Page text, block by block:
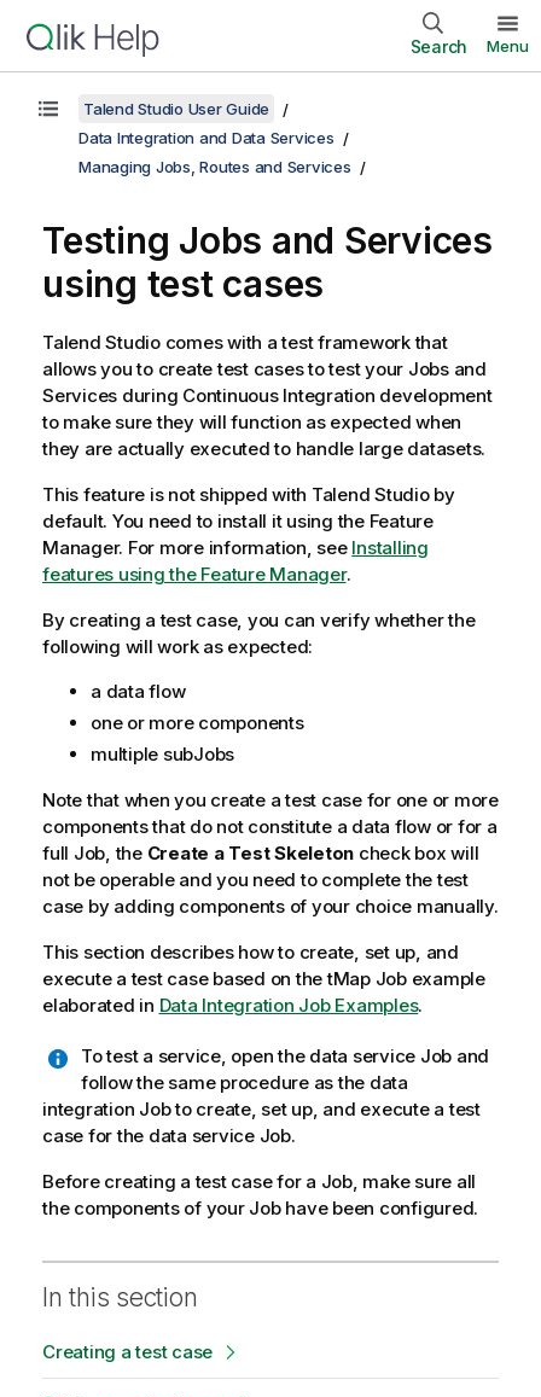
Search Menu
Talend Studio User Guide
Data Integration and Data Services
Managing Jobs, Routes and Services
Testing Jobs and Services
using test cases
Talend Studiocomes with a test framework that
allows you to create test cases to test your Jobs and
Services during Continuous Integration development
to make sure they will function as expected when
they are actually executed to handle large datasets.
This feature is not shipped with Talend Studioby
default. You need to install it using the Feature
Manager. For more information, see Installing
features using the Feature Manager.
By creating a test case, you can verify whether the
following will work as expected:
a data flow
one or more components
multiple subJobs
Note that when you create a test case for one or more
components that do not constitute a data flow or for a
full Job, the Create a Test Skeleton check box will
not be operable and you need to complete the test
case by adding components of your choice manually.
This section describes how to create, set up, and
execute a test case based on thetMapJob example
elaborated in Data Integration Job Examples.
To test a service, open the data service Job and
follow the same procedure as the data
integration Job to create, set up, and execute a test
case for the data service Job.
Before creating a test case for a Job, make sure all
the components of your Job have been configured.
In this section
Creating a test case